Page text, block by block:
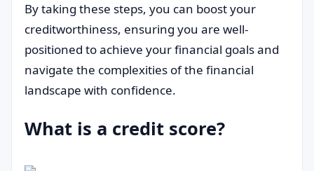
By taking these steps, you can boost your
creditworthiness, ensuring you are well-
positioned to achieve your financial goals and
navigate the complexities of the financial
landscape with confidence.
What is a credit score?